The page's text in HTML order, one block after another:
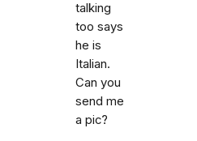
talking
too says
he is
Italian.
Can you
send me
a pic?